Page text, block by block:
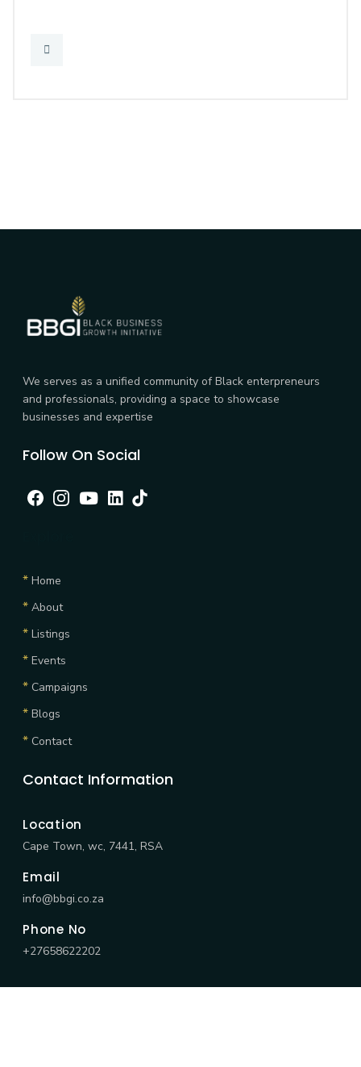
* Home
* About
* Listings
* Events
* Campaigns
* Blogs
* Contact
We serves as a unified community of Black enterpreneurs
and professionals, providing a space to showcase
businesses and expertise
Follow On Social
FacebookInstagramYoutubelinkedin
tiktok
Contact Information
Location
Cape Town, wc, 7441, RSA
Email
info@bbgi.co.za
Phone No
+27658622202